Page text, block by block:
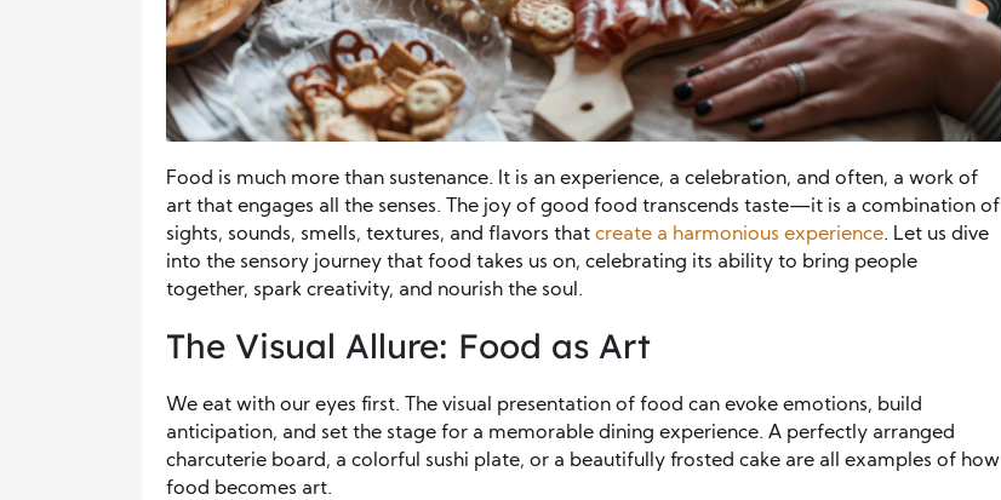
Food is much more than sustenance. It is an experience, a celebration, and often, a work of
art that engages all the senses. The joy of good food transcends taste—it is a combination of
sights, sounds, smells, textures, and flavors that create a harmonious experience. Let us dive
into the sensory journey that food takes us on, celebrating its ability to bring people
together, spark creativity, and nourish the soul.
The Visual Allure: Food as Art
We eat with our eyes first. The visual presentation of food can evoke emotions, build
anticipation, and set the stage for a memorable dining experience. A perfectly arranged
charcuterie board, a colorful sushi plate, or a beautifully frosted cake are all examples of how
food becomes art.